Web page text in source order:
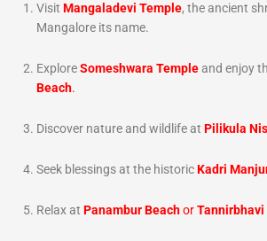
VisitMangaladevi Temple, the ancient
Mangalore its name.
ExploreSomeshwara Templeand enjoy
Beach.
Discover nature and wildlife atPilikula
Seek blessings at the historicKadri
Relax atPanambur BeachorTannirbhavi